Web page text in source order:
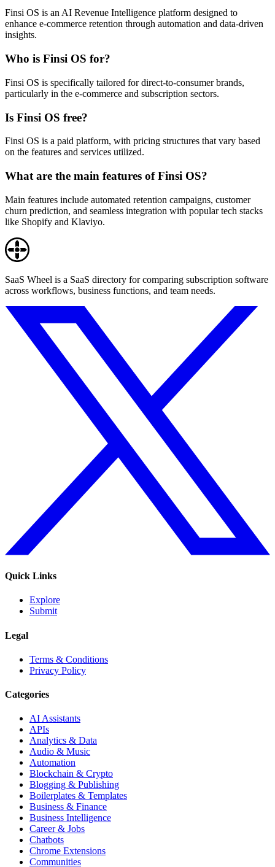
Finsi OS is an AI Revenue Intelligence platform designed to
enhance e-commerce retention through automation and data-driven
insights.
Who is Finsi OS for?
Finsi OS is specifically tailored for direct-to-consumer brands,
particularly in the e-commerce and subscription sectors.
Is Finsi OS free?
Finsi OS is a paid platform, with pricing structures that vary based
on the features and services utilized.
What are the main features of Finsi OS?
Main features include automated retention campaigns, customer
churn prediction, and seamless integration with popular tech stacks
like Shopify and Klaviyo.
SaaS Wheel is a SaaS directory for comparing subscription software
across workflows, business functions, and team needs.
Quick Links
Explore
Submit
Legal
Terms & Conditions
Privacy Policy
Categories
AI Assistants
APIs
Analytics & Data
Audio & Music
Automation
Blockchain & Crypto
Blogging & Publishing
Boilerplates & Templates
Business & Finance
Business Intelligence
Career & Jobs
Chatbots
Chrome Extensions
Communities